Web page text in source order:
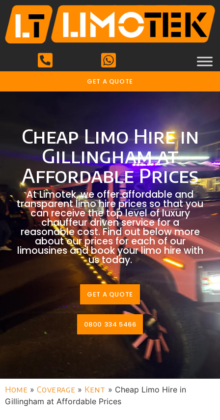
GET A QUOTE
Cheap Limo Hire in
Gillingham at
Affordable Prices
At Limotek, we offer affordable and
transparent limo hire prices so that you
can receive the top level of luxury
chauffeur driven service for a
reasonable cost. Find out below more
about our prices for each of our
limousines and book your limo hire with
us today.
GET A QUOTE
0800 334 5466
Home »Coverage » Kent » Cheap Limo Hire in
Gillingham at Affordable Prices